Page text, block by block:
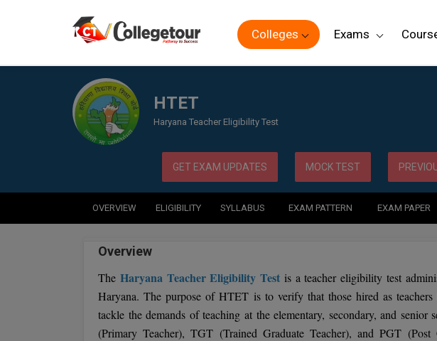
Colleges Exams
HTET
Haryana Teacher Eligibility Test
GET EXAM UPDATES MOCK TEST
OVERVIEW ELIGIBILITY SYLLABUS EXAM PATTERN EXAM PAPER
Overview
The Haryana Teacher Eligibility Test is a teacher eligibility test
Haryana. The purpose of HTET is to verify that those hired as teachers
tackle the demands of teaching at the elementary, secondary, and
(Primary Teacher), TGT (Trained Graduate Teacher), and PGT